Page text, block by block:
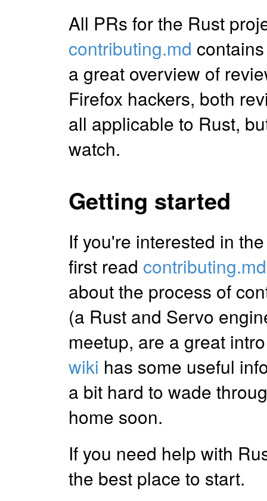
All PRs for the Rust
contributing.md
a great overview of
Firefox hackers, both
all applicable to Rust,
watch.
Getting started
If you're interested in
first read contributing.md
about the process of
(a Rust and Servo
meetup, are a great
wiki has some useful
a bit hard to wade
home soon.
If you need help with
the best place to start.